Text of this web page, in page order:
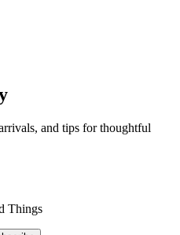
and tips for thoughtful
Things